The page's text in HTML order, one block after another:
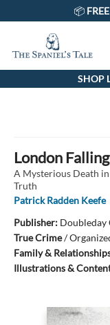
📦 FREE
The Spaniel's TaleSHOP
London Falling
A Mysterious Death
Truth
Patrick Radden Keefe
Publisher: Doubleday
True Crime/
Family &
Illustrations &